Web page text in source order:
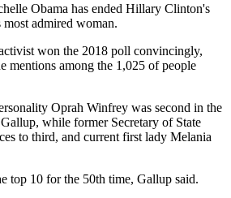
Obama has ended Hillary Clinton's
admired woman.
won the 2018 poll convincingly,
mentions among the 1,025 of people
Oprah Winfrey was second in the
while former Secretary of State
to third, and current first lady Melania
top 10 for the 50th time, Gallup said.